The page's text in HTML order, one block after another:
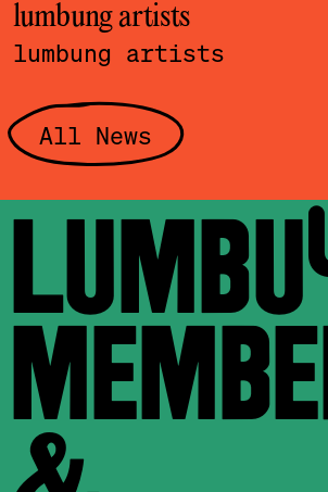
lumbung artists
lumbung artists
All News